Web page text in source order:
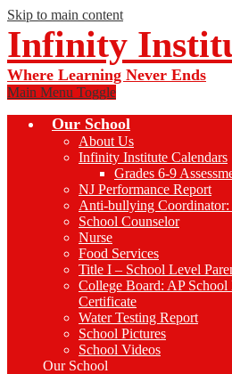
Skip to main content
Infinity
Where Learning Never Ends
Main Menu Toggle
Our School
About Us
Infinity Institute Calendars
Grades 6-9
NJ Performance Report
Anti-bullying Coordinator:
School Counselor
Nurse
Food Services
Title I – School Level
College Board: AP
Certificate
Water Testing Report
School Pictures
School Videos
Our School